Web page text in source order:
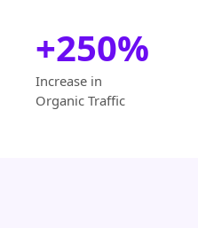
+250%
Increase in
Organic Traffic